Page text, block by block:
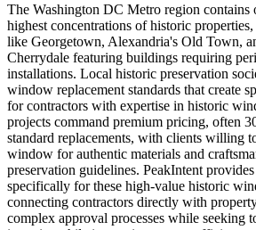
The Washington DC Metro region contains
highest concentrations of historic
like Georgetown, Alexandria's Old Town,
Cherrydale featuring buildings requiring
installations. Local historic preservation
window replacement standards that create
for contractors with expertise in historic
projects command premium pricing, often
standard replacements, with clients willing
window for authentic materials and
preservation guidelines. PeakIntent
specifically for these high-value historic
connecting contractors directly with
complex approval processes while seeking